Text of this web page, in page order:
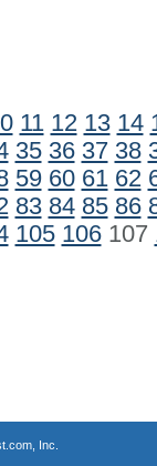
11 12 13 14
35 36 37 38
59 60 61 62
83 84 85 86
105 106107
Inc.